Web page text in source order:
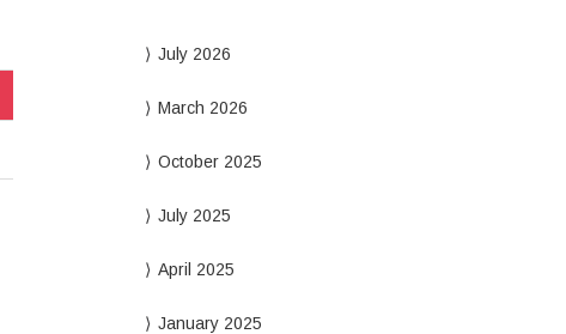
July 2026
March 2026
October 2025
July 2025
April 2025
January 2025